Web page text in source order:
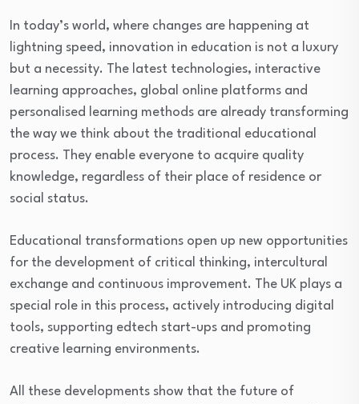
In today’s world, where changes are happening at
lightning speed, innovation in education is not a luxury
but a necessity. The latest technologies, interactive
learning approaches, global online platforms and
personalised learning methods are already transforming
the way we think about the traditional educational
process. They enable everyone to acquire quality
knowledge, regardless of their place of residence or
social status.
Educational transformations open up new opportunities
for the development of critical thinking, intercultural
exchange and continuous improvement. The UK plays a
special role in this process, actively introducing digital
tools, supporting edtech start-ups and promoting
creative learning environments.
All these developments show that the future of